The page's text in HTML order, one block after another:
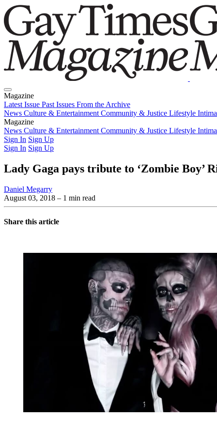
Magazine
Latest Issue Past Issues From the Archive
News Culture & Entertainment Community & Justice Lifestyle
Magazine
Latest IssuePast IssuesFrom the Archive
News Culture & Entertainment Community & Justice Lifestyle
Sign In Sign Up
Sign In Sign Up
Lady Gaga pays tribute to ‘Zombie Boy’
Daniel Megarry
August 03, 2018 – 1 min read
Share this article